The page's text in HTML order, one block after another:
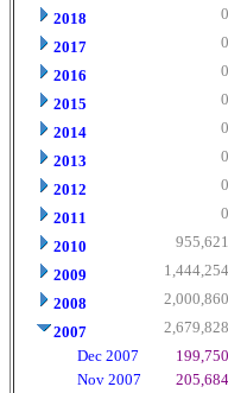
2018
0
2017
0
2016
0
2015
0
2014
0
2013
0
2012
0
2011
0
2010
955,621
2009
1,444,254
2008
2,000,860
2007
2,679,828
Dec 2007
199,750
Nov 2007
205,684